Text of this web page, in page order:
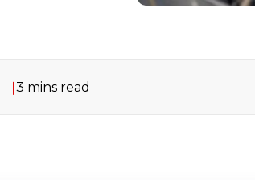
3 mins read